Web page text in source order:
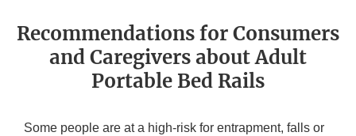
Recommendations for Consumers
and Caregivers about Adult
Portable Bed Rails
Some people are at a high-risk for entrapment, falls or